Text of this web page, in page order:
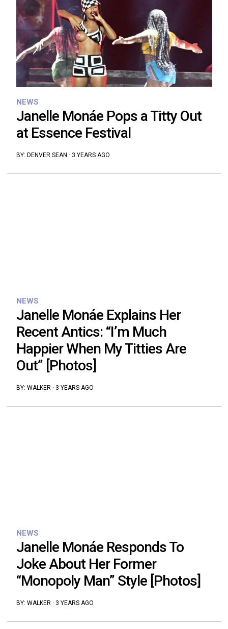
NEWS
Janelle Monáe Pops a Titty Out
at Essence Festival
BY: DENVER SEAN · 3 YEARS AGO
NEWS
Janelle Monáe Explains Her
Recent Antics: “I’m Much
Happier When My Titties Are
Out” [Photos]
BY: WALKER · 3 YEARS AGO
NEWS
Janelle Monáe Responds To
Joke About Her Former
“Monopoly Man” Style [Photos]
BY: WALKER· 3 YEARS AGO